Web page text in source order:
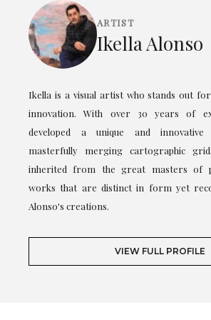
ARTIST
Ikella Alonso
Ikella is a visual artist who stands out
innovation. With over 30 years of
developed a unique and
masterfully merging cartographic
inherited from the great masters of
works that are distinct in form yet
Alonso's creations.
VIEW FULL PROFILE